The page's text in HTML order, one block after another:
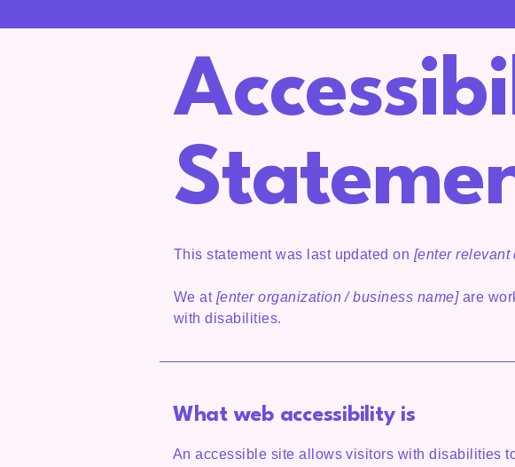
This statement was last updated on [enter relevant
We at [enter organization / business name]are
with disabilities.
What web accessibility is
An accessible site allows visitors with disabilities